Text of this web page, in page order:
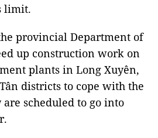
limit.
provincial Department of
up construction work on
plants in Long Xuyên,
districts to cope with the
scheduled to go into